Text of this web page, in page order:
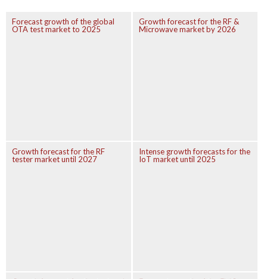
Forecast growth of the global
OTA test market to 2025
Growth forecast for the RF &
Microwave market by 2026
Growth forecast for the RF
tester market until 2027
Intense growth forecasts for the
IoT market until 2025